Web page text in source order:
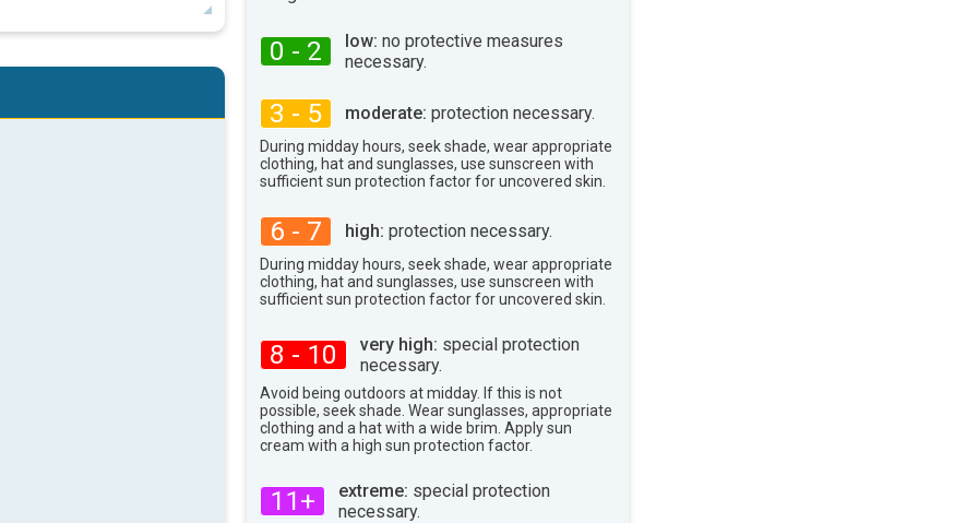
28°max
4 0 - 2 low: no protective measures
necessary.
3 - 5 moderate: protection necessary.
During midday hours, seek shade, wear appropriate
clothing, hat and sunglasses, use sunscreen with
sufficient sun protection factor for uncovered skin.
6 - 7 high: protection necessary.
During midday hours, seek shade, wear appropriate
clothing, hat and sunglasses, use sunscreen with
sufficient sun protection factor for uncovered skin.
8 - 10 very high: special protection
necessary.
Avoid being outdoors at midday. If this is not
possible, seek shade. Wear sunglasses, appropriate
clothing and a hat with a wide brim. Apply sun
cream with a high sun protection factor.
11+ extreme: special protection
necessary.